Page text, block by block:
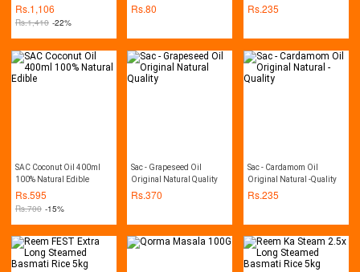
Rs.1,106
Rs.1,410 -22%
Rs.80 Rs.235
SAC Coconut Oil 400ml
100% Natural Edible
Rs.595
Rs.700 -15%
Sac - Grapeseed Oil
Original Natural Quality
Rs.370
Sac - Cardamom Oil
Original Natural -Quality
Rs.235